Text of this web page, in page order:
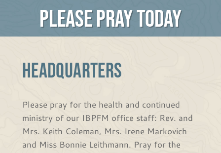
PLEASE PRAY TODAY
Headquarters
Please pray for the health and continued
ministry of our IBPFM office staff: Rev. and
Mrs. Keith Coleman, Mrs. Irene Markovich
and Miss Bonnie Leithmann. Pray for the